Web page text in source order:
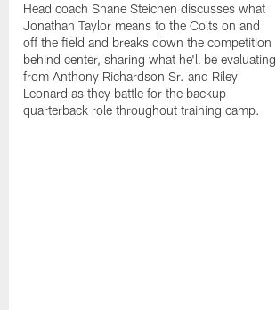
Head coach Shane Steichen discusses what
Jonathan Taylor means to the Colts on and
off the field and breaks down the competition
behind center, sharing what he'll be evaluating
from Anthony Richardson Sr. and Riley
Leonard as they battle for the backup
quarterback role throughout training camp.